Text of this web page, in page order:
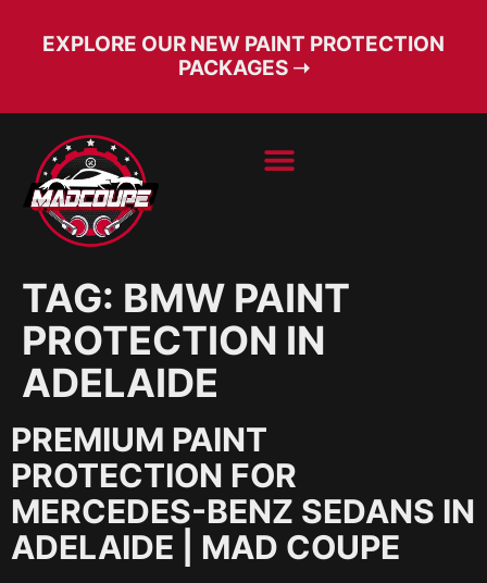
EXPLORE OUR NEW PAINT PROTECTION
PACKAGES ➝
TAG: BMW PAINT
PROTECTION IN
ADELAIDE
PREMIUM PAINT
PROTECTION FOR
MERCEDES-BENZ SEDANS IN
ADELAIDE | MAD COUPE